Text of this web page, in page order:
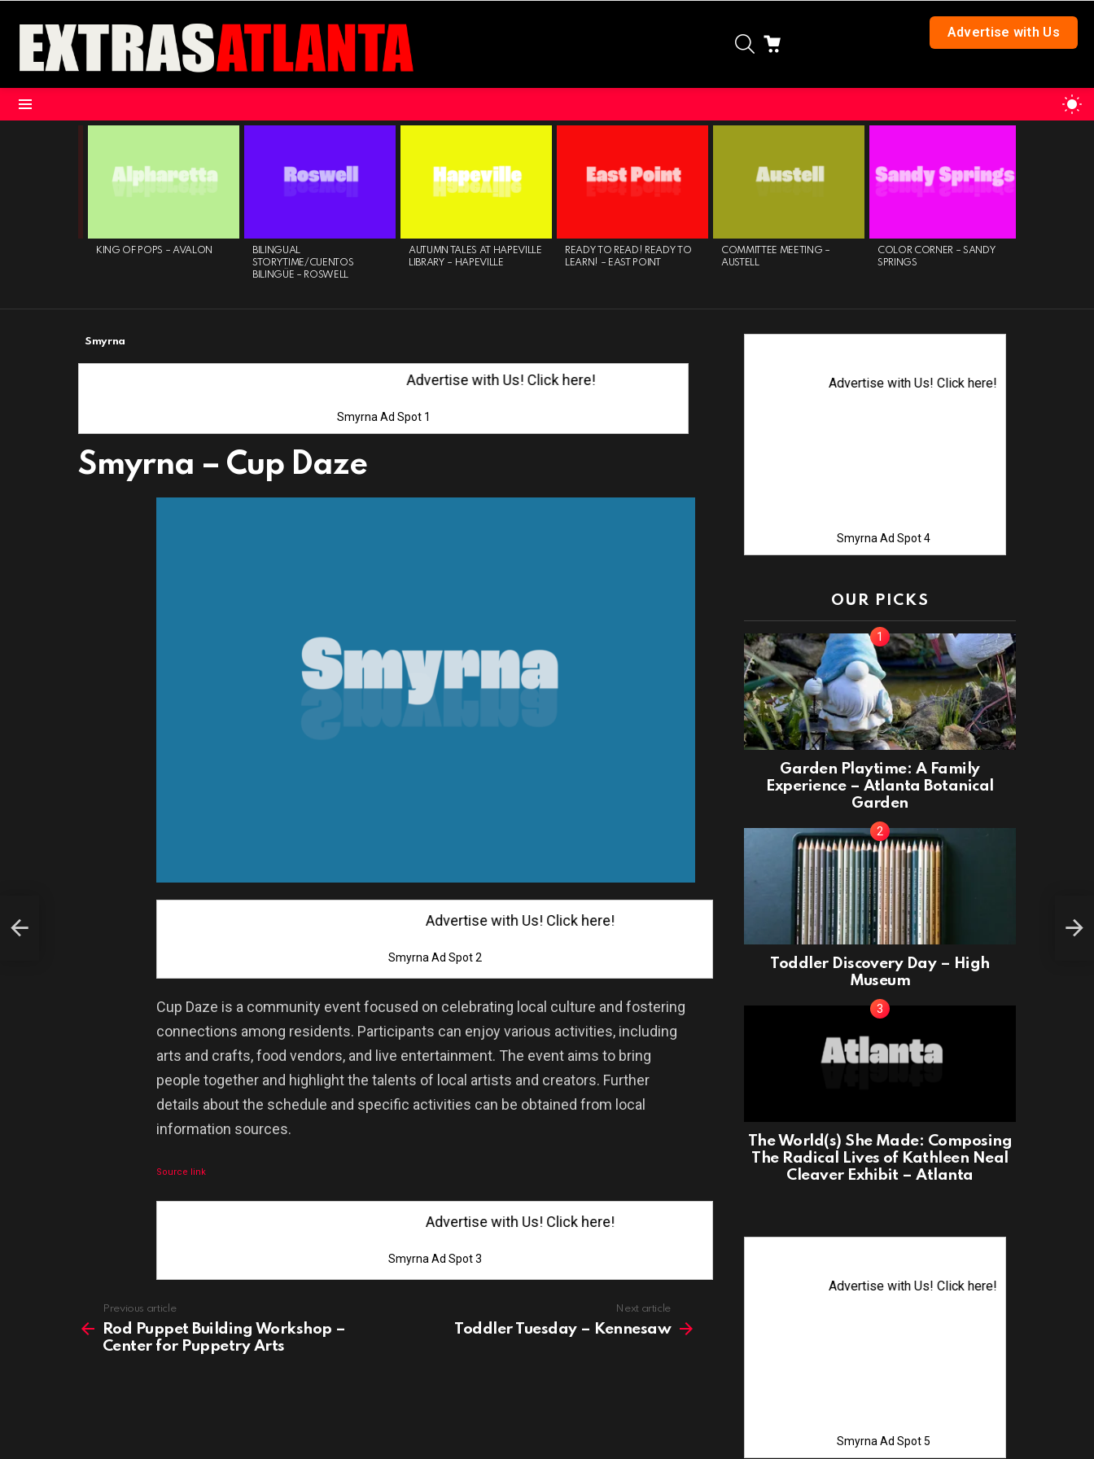
Advertise with Us
SEARCH
KING OF POPS – AVALON
BILINGUAL
STORYTIME/CUENTOS
BILINGÜE – ROSWELL
AUTUMN TALES AT HAPEVILLE
LIBRARY – HAPEVILLE
READY TO READ! READY TO
LEARN! – EAST POINT
COMMITTEE MEETING –
AUSTELL
COLOR CORNER – SANDY
SPRINGS
Smyrna
Advertise with Us! Click here!
Smyrna Ad Spot 1
Smyrna – Cup Daze
Advertise with Us! Click here!
Smyrna Ad Spot 2
Cup Daze is a community event focused on celebrating local culture and fostering
connections among residents. Participants can enjoy various activities, including
arts and crafts, food vendors, and live entertainment. The event aims to bring
people together and highlight the talents of local artists and creators. Further
details about the schedule and specific activities can be obtained from local
information sources.
Source link
Advertise with Us! Click here!
Smyrna Ad Spot 3
more
Previous article
Rod Puppet Building Workshop –
Center for Puppetry Arts
Next article
Toddler Tuesday – Kennesaw
Advertise with Us! Click here!
Smyrna Ad Spot 4
OUR PICKS
Garden Playtime: A Family
Experience – Atlanta Botanical
Garden
Toddler Discovery Day – High
Museum
The World(s) She Made: Composing
The Radical Lives of Kathleen Neal
Cleaver Exhibit – Atlanta
Advertise with Us! Click here!
Smyrna Ad Spot 5